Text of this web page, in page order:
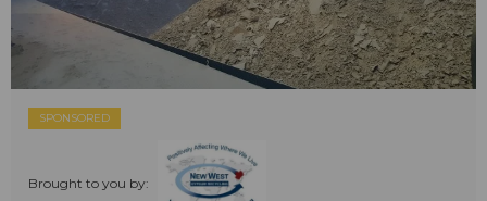
SPONSORED
Brought to you by: